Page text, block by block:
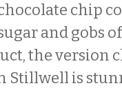
chip
and gobs
the version
Stillwell is